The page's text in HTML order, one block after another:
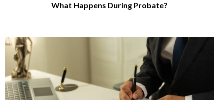
What Happens During Probate?